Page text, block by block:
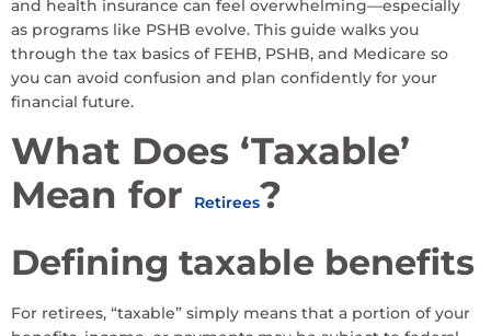
and health insurance can feel overwhelming—especially
as programs like PSHB evolve. This guide walks you
through the tax basics of FEHB, PSHB, and Medicare so
you can avoid confusion and plan confidently for your
financial future.
What Does ‘Taxable’
Mean for
Retirees?
Defining taxable benefits
For retirees, “taxable” simply means that a portion of your